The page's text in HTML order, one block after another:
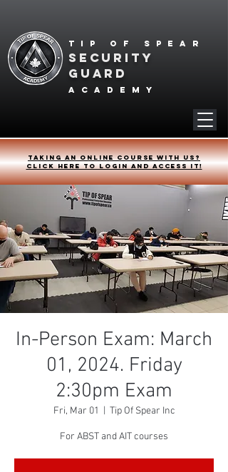
Tip of spear
SECURITY
GUARD
academy
Taking an online course with us?
Click HERE to login and access it!
In-Person Exam: March
01, 2024. Friday
2:30pm Exam
Fri, Mar 01 Tip Of Spear Inc
For ABST and AIT courses